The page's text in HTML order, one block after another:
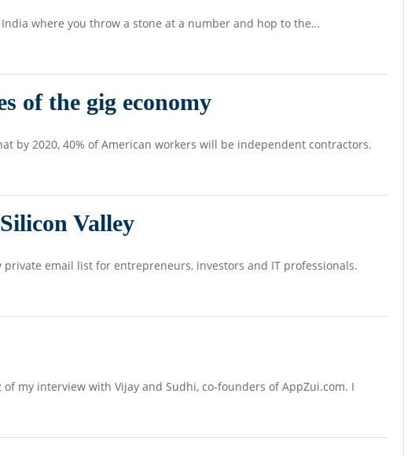
where you throw a stone at a number and hop to the…
of the gig economy
by 2020, 40% of American workers will be independent contractors.
Valley
email list for entrepreneurs, investors and IT professionals.
my interview with Vijay and Sudhi, co-founders of AppZui.com. I